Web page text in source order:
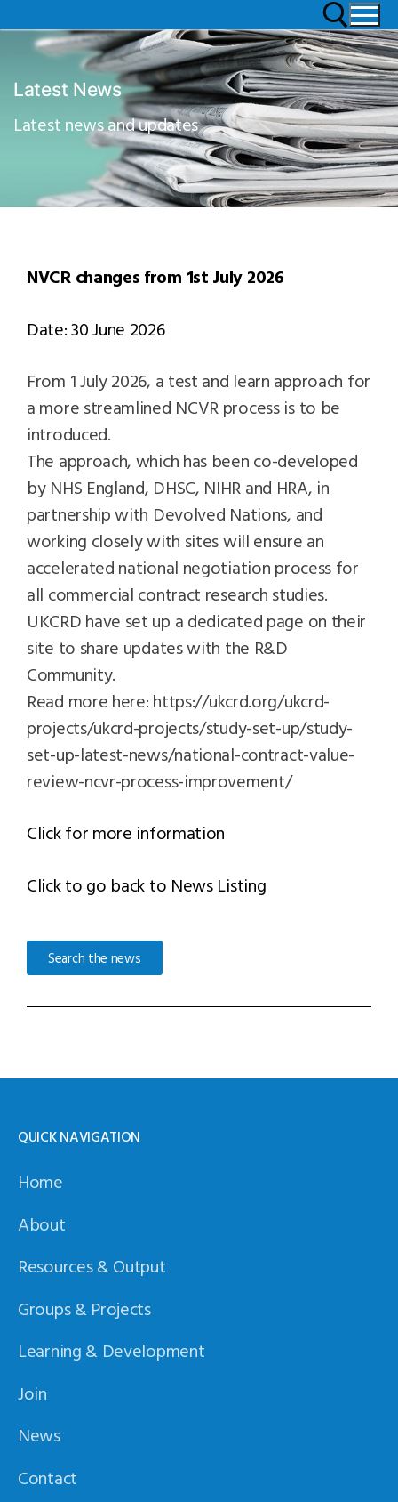
Latest News
Latest news and updates
NVCR changes from 1st July 2026
Date: 30 June 2026
From 1 July 2026, a test and learn approach for
a more streamlined NCVR process is to be
introduced.
The approach, which has been co-developed
by NHS England, DHSC, NIHR and HRA, in
partnership with Devolved Nations, and
working closely with sites will ensure an
accelerated national negotiation process for
all commercial contract research studies.
UKCRD have set up a dedicated page on their
site to share updates with the R&D
Community.
Read more here: https://ukcrd.org/ukcrd-
projects/ukcrd-projects/study-set-up/study-
set-up-latest-news/national-contract-value-
review-ncvr-process-improvement/
Click for more information
Click to go back to News Listing
Search the news
QUICK NAVIGATION
Home
About
Resources & Output
Groups & Projects
Learning & Development
Join
News
Contact